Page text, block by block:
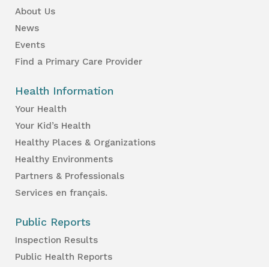
About Us
News
Events
Find a Primary Care Provider
Health Information
Your Health
Your Kid’s Health
Healthy Places & Organizations
Healthy Environments
Partners & Professionals
Services en français.
Public Reports
Inspection Results
Public Health Reports